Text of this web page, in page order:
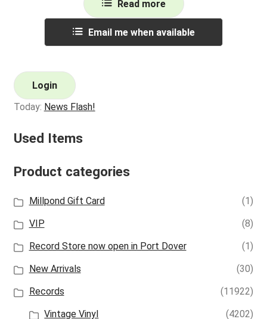
Read more
Email me when available
Login
Today: News Flash!
Used Items
Product categories
Millpond Gift Card
(1)
VIP
(8)
Record Store now open in Port Dover
(1)
New Arrivals
(30)
Records
(11922)
Vintage Vinyl
(4202)